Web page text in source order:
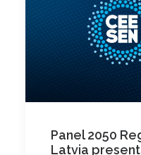
Panel 2050
Latvia